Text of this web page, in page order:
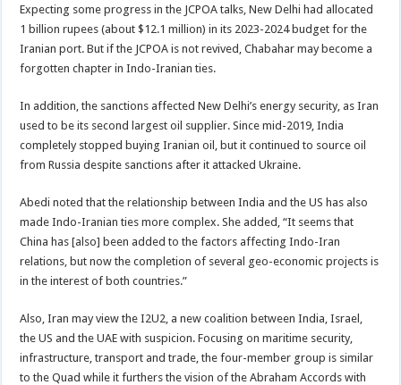
Expecting some progress in the JCPOA talks, New Delhi had allocated
1 billion rupees (about $12.1 million) in its 2023-2024 budget for the
Iranian port. But if the JCPOA is not revived, Chabahar may become a
forgotten chapter in Indo-Iranian ties.
In addition, the sanctions affected New Delhi’s energy security, as Iran
used to be its second largest oil supplier. Since mid-2019, India
completely stopped buying Iranian oil, but it continued to source oil
from Russia despite sanctions after it attacked Ukraine.
Abedi noted that the relationship between India and the US has also
made Indo-Iranian ties more complex. She added, “It seems that
China has [also] been added to the factors affecting Indo-Iran
relations, but now the completion of several geo-economic projects is
in the interest of both countries.”
Also, Iran may view the I2U2, a new coalition between India, Israel,
the US and the UAE with suspicion. Focusing on maritime security,
infrastructure, transport and trade, the four-member group is similar
to the Quad while it furthers the vision of the Abraham Accords with